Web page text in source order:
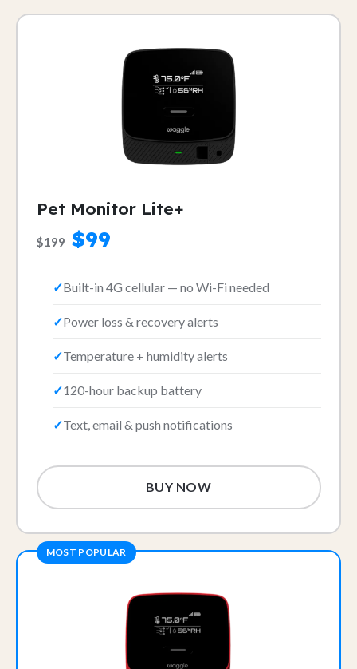
Pet Monitor Lite+
$199 $99
Built-in 4G cellular — no Wi-Fi needed
Power loss & recovery alerts
Temperature + humidity alerts
120-hour backup battery
Text, email & push notifications
BUY NOW
MOST POPULAR